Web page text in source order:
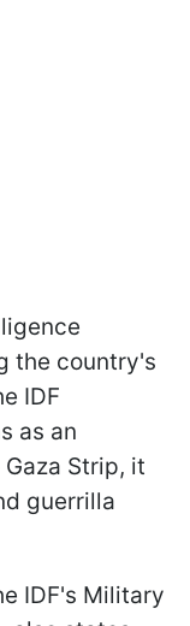
the country's
IDF
as an
Strip, it
guerrilla
IDF's Military